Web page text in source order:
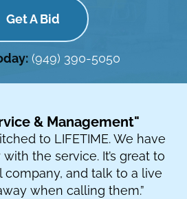
Get A Bid
(949) 390-5050
& Management"
to LIFETIME. We have
the service. It’s great to
and talk to a live
when calling them.”